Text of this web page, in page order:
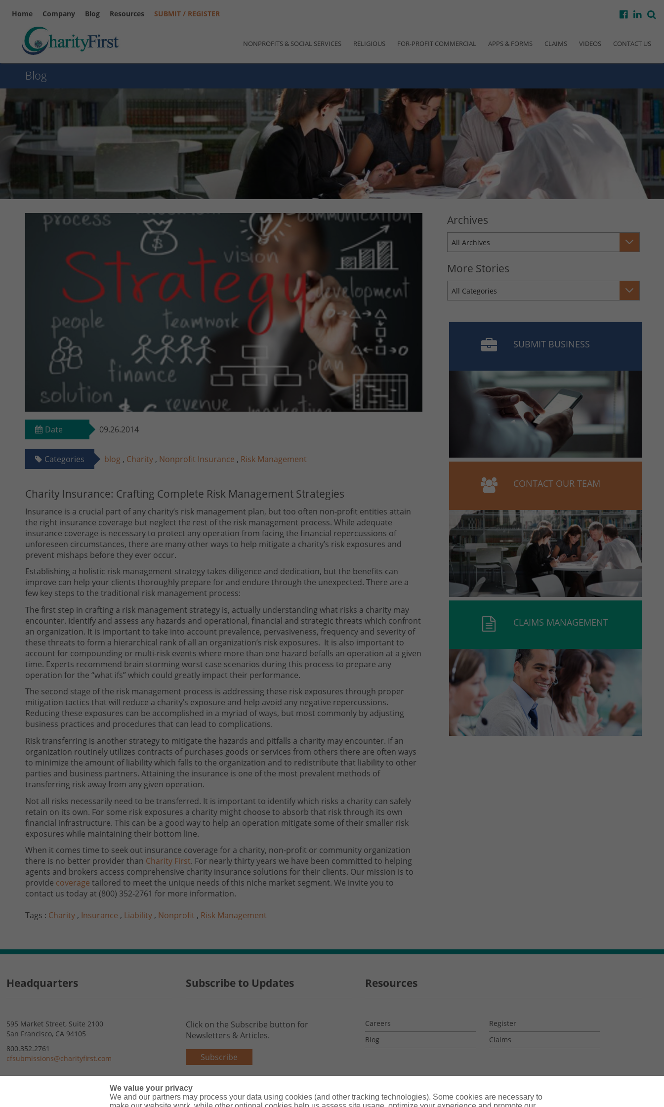
Home Company Blog Resources SUBMIT / REGISTER
NONPROFITS & SOCIAL SERVICES RELIGIOUS FOR-PROFIT COMMERCIAL APPS & FORMS CLAIMS VIDEOS CONTACT US
Blog
Date 09.26.2014
Categories blog , Charity , Nonprofit Insurance , Risk Management
Charity Insurance: Crafting Complete Risk Management Strategies
Insurance is a crucial part of any charity’s risk management plan, but too often non-profit entities attain
the right insurance coverage but neglect the rest of the risk management process. While adequate
insurance coverage is necessary to protect any operation from facing the financial repercussions of
unforeseen circumstances, there are many other ways to help mitigate a charity’s risk exposures and
prevent mishaps before they ever occur.
Establishing a holistic risk management strategy takes diligence and dedication, but the benefits can
improve can help your clients thoroughly prepare for and endure through the unexpected. There are a
few key steps to the traditional risk management process:
The first step in crafting a risk management strategy is, actually understanding what risks a charity may
encounter. Identify and assess any hazards and operational, financial and strategic threats which confront
an organization. It is important to take into account prevalence, pervasiveness, frequency and severity of
these threats to form a hierarchical rank of all an organization’s risk exposures. It is also important to
account for compounding or multi-risk events where more than one hazard befalls an operation at a given
time. Experts recommend brain storming worst case scenarios during this process to prepare any
operation for the “what ifs” which could greatly impact their performance.
The second stage of the risk management process is addressing these risk exposures through proper
mitigation tactics that will reduce a charity’s exposure and help avoid any negative repercussions.
Reducing these exposures can be accomplished in a myriad of ways, but most commonly by adjusting
business practices and procedures that can lead to complications.
Risk transferring is another strategy to mitigate the hazards and pitfalls a charity may encounter. If an
organization routinely utilizes contracts of purchases goods or services from others there are often ways
to minimize the amount of liability which falls to the organization and to redistribute that liability to other
parties and business partners. Attaining the insurance is one of the most prevalent methods of
transferring risk away from any given operation.
Not all risks necessarily need to be transferred. It is important to identify which risks a charity can safely
retain on its own. For some risk exposures a charity might choose to absorb that risk through its own
financial infrastructure. This can be a good way to help an operation mitigate some of their smaller risk
exposures while maintaining their bottom line.
When it comes time to seek out insurance coverage for a charity, non-profit or community organization
there is no better provider than Charity First. For nearly thirty years we have been committed to helping
agents and brokers access comprehensive charity insurance solutions for their clients. Our mission is to
provide coverage tailored to meet the unique needs of this niche market segment. We invite you to
contact us today at (800) 352-2761 for more information.
Tags : Charity , Insurance , Liability , Nonprofit , Risk Management
Archives
All Archives
More Stories
All Categories
SUBMIT BUSINESS
CONTACT OUR TEAM
CLAIMS MANAGEMENT
Headquarters
595 Market Street, Suite 2100
San Francisco, CA 94105
800.352.2761
cfsubmissions@charityfirst.com
Subscribe to Updates
Click on the Subscribe button for
Newsletters & Articles.
Subscribe
Resources
Careers
Register
Blog
Claims
We value your privacy
We and our partners may process your data using cookies (and other tracking technologies). Some cookies are necessary to